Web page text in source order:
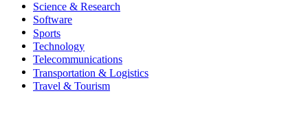
Science & Research
Software
Sports
Technology
Telecommunications
Transportation & Logistics
Travel & Tourism